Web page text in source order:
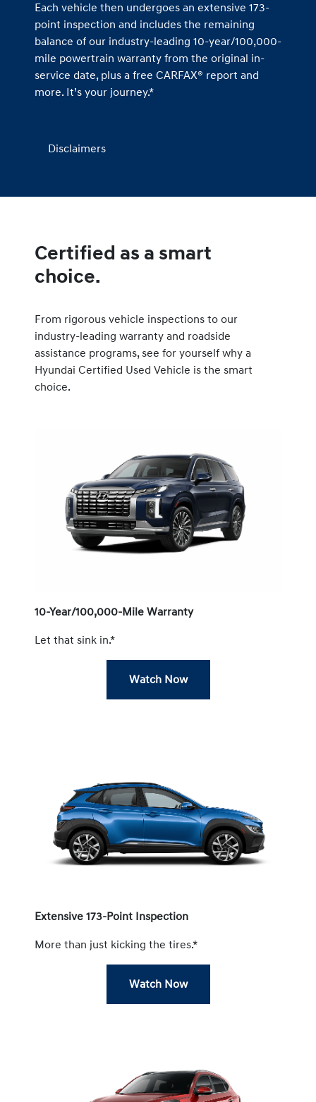
Each vehicle then undergoes an extensive 173-
point inspection and includes the remaining
balance of our industry-leading 10-year/100,000-
mile powertrain warranty from the original in-
service date, plus a free CARFAX® report and
more. It’s your journey.*
Disclaimers
Certified as a smart
choice.
From rigorous vehicle inspections to our
industry-leading warranty and roadside
assistance programs, see for yourself why a
Hyundai Certified Used Vehicle is the smart
choice.
10-Year/100,000-Mile Warranty
Let that sink in.*
Watch Now
Extensive 173-Point Inspection
More than just kicking the tires.*
Watch Now